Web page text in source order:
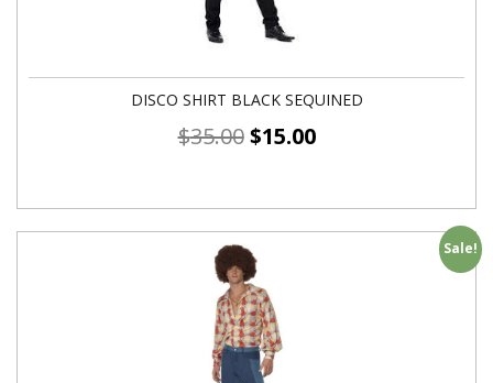
DISCO SHIRT BLACK SEQUINED
$35.00 $15.00
Sale!